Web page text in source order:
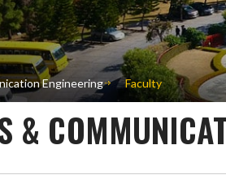
Engineering Faculty
&